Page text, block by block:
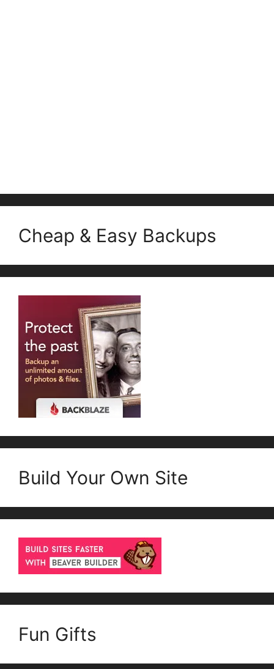
Cheap & Easy Backups
Build Your Own Site
Fun Gifts